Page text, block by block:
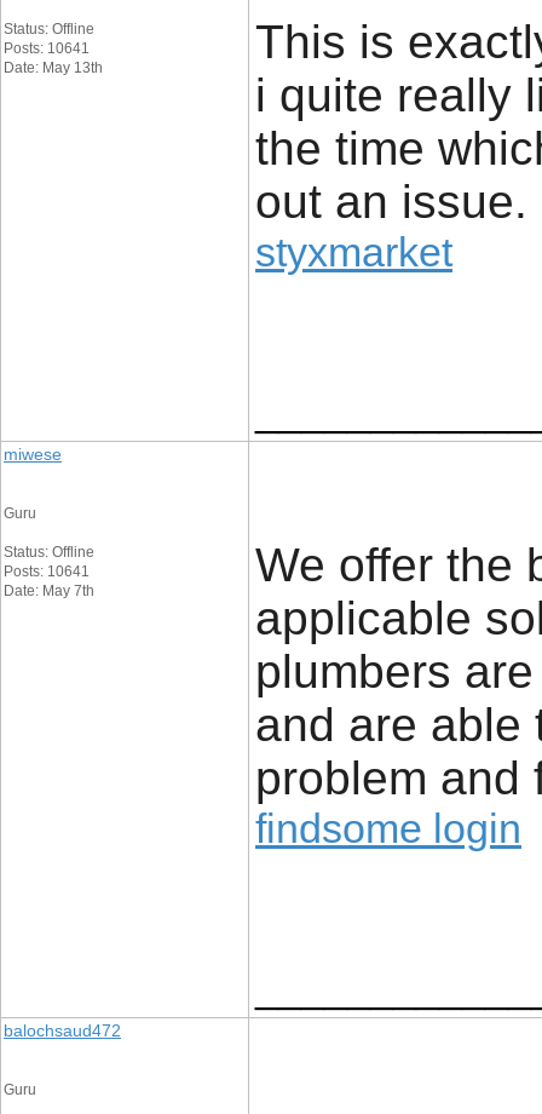
Status: Offline
Posts: 10641
Date: May 13th
This is
i quite really
the time
out an issue.
styxmarket
miwese
Guru
Status: Offline
Posts: 10641
Date: May 7th
We offer the
applicable
plumbers
and are able
problem and
findsome login
balochsaud472
Guru